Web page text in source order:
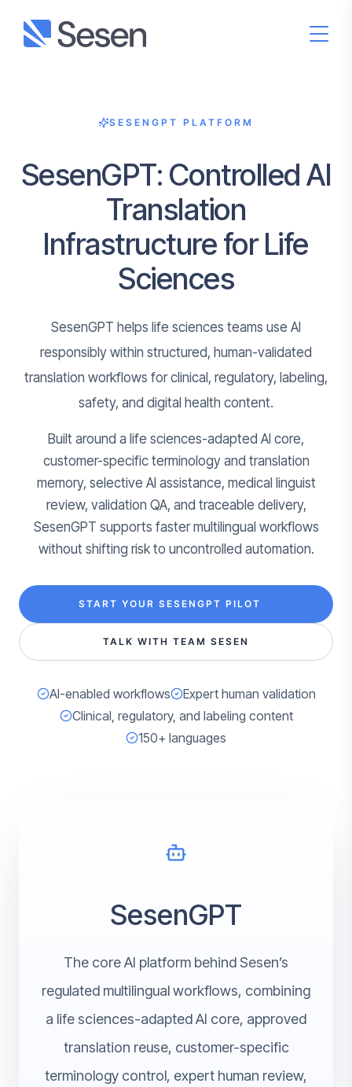
SESENGPT PLATFORM
SesenGPT: Controlled AI
Translation
Infrastructure for Life
Sciences
SesenGPT helps life sciences teams use AI
responsibly within structured, human-validated
translation workflows for clinical, regulatory, labeling,
safety, and digital health content.
Built around a life sciences-adapted AI core,
customer-specific terminology and translation
memory, selective AI assistance, medical linguist
review, validation QA, and traceable delivery,
SesenGPT supports faster multilingual workflows
without shifting risk to uncontrolled automation.
START YOUR SESENGPT PILOT
TALK WITH TEAM SESEN
AI-enabled workflows
Expert human validation
Clinical, regulatory, and labeling content
150+ languages
SesenGPT
The core AI platform behind Sesen’s
regulated multilingual workflows, combining
a life sciences-adapted AI core, approved
translation reuse, customer-specific
terminology control, expert human review,